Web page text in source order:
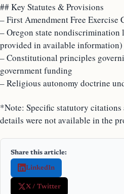
## Key Statutes & Provisions
– First Amendment Free Exercise
– Oregon state nondiscrimination
provided in available information)
– Constitutional principles
government funding
– Religious autonomy doctrine
*Note: Specific statutory
details were not available in the
Share this article:
LinkedIn
X / Twitter